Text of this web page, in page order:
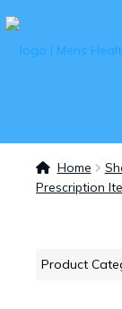
Home
Prescription
Product